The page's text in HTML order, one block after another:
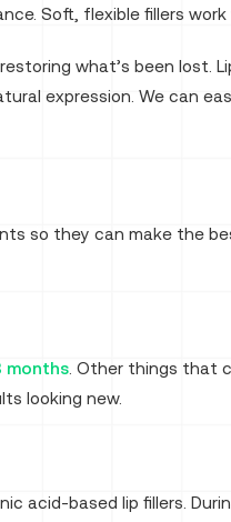
Soft, flexible fillers
what’s been lost.
expression. We can
so they can make the
months . Other things that
looking new.
acid-based lip fillers.